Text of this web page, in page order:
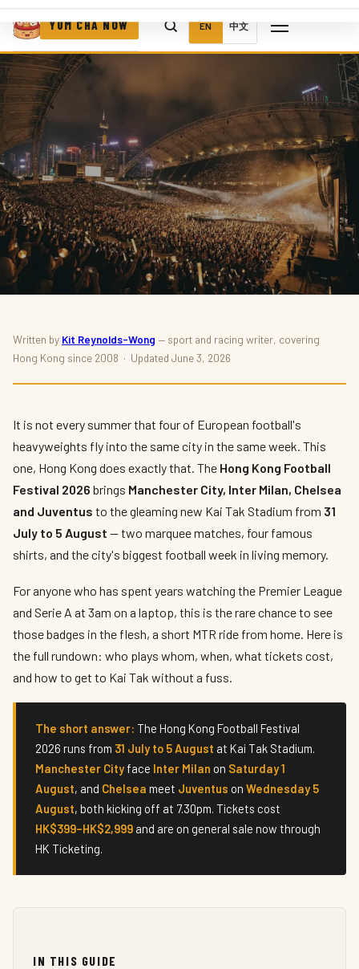
YUM CHA NOW EN 中文
SPORT · EVENTS
Hong Kong Football Festival 2026: Four
European Giants Land at Kai Tak
ByKit Reynolds-Wong— The Press Box · June 2026 · 9 min read
Written by Kit Reynolds-Wong — sport and racing writer, covering
Hong Kong since 2008 · Updated June 3, 2026
It is not every summer that four of European football's
heavyweights fly into the same city in the same week. This
one, Hong Kong does exactly that. The Hong Kong Football
Festival 2026 brings Manchester City, Inter Milan, Chelsea
and Juventus to the gleaming new Kai Tak Stadium from 31
July to 5 August — two marquee matches, four famous
shirts, and the city's biggest football week in living memory.
For anyone who has spent years watching the Premier League
and Serie A at 3am on a laptop, this is the rare chance to see
those badges in the flesh, a short MTR ride from home. Here is
the full rundown: who plays whom, when, what tickets cost,
and how to get to Kai Tak without a fuss.
The short answer: The Hong Kong Football Festival
2026 runs from 31 July to 5 August at Kai Tak Stadium.
Manchester City face Inter Milan on Saturday 1
August, and Chelsea meet Juventus on Wednesday 5
August, both kicking off at 7.30pm. Tickets cost
HK$399–HK$2,999 and are on general sale now through
HK Ticketing.
IN THIS GUIDE